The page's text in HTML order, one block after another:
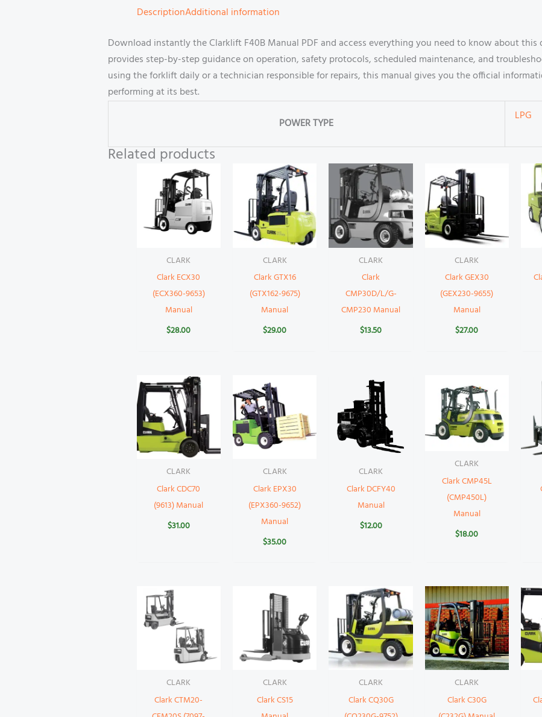
DescriptionAdditional information
Download instantly the Clarklift F40B Manual PDF and access everything you need to know about
provides step-by-step guidance on operation, safety protocols, scheduled maintenance, and
using the forklift daily or a technician responsible for repairs, this manual gives you the official
performing at its best.
POWER TYPE
LPG
Related products
CLARK
Clark ECX30
(ECX360-9653)
Manual
$28.00
CLARK
Clark GTX16
(GTX162-9675)
Manual
$29.00
CLARK
Clark
CMP30D/L/G-
CMP230 Manual
$13.50
CLARK
Clark GEX30
(GEX230-9655)
Manual
$27.00
CLARK
Clark CDC70
(9613) Manual
$31.00
CLARK
Clark EPX30
(EPX360-9652)
Manual
$35.00
CLARK
Clark DCFY40
Manual
$12.00
CLARK
Clark CMP45L
(CMP450L)
Manual
$18.00
CLARK
Clark CTM20-
CLARK
Clark CS15
CLARK
Clark CQ30G
CLARK
Clark C30G